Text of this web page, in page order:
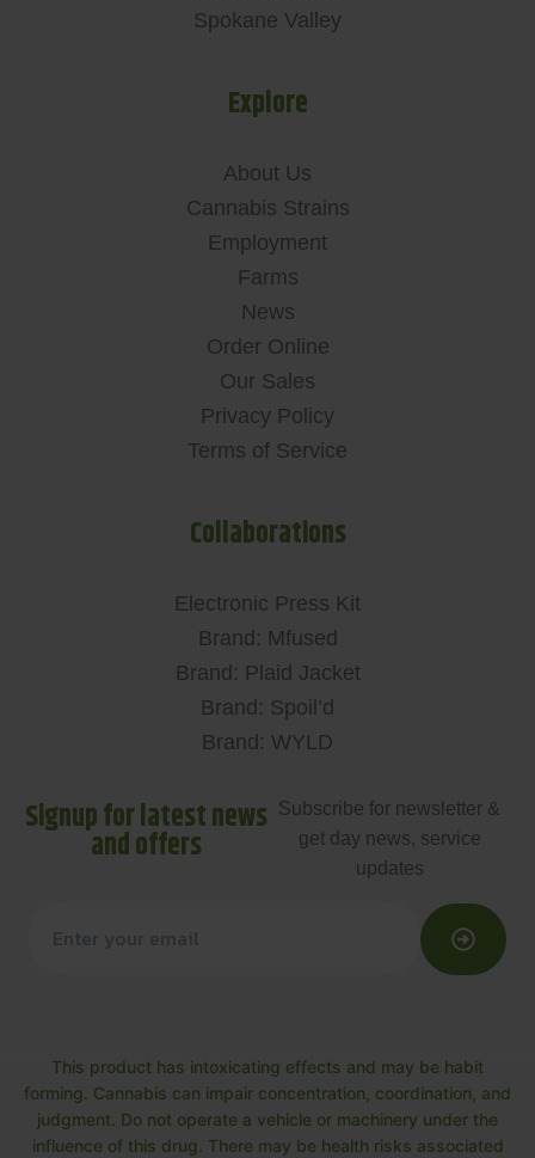
Spokane Valley
Explore
About Us
Cannabis Strains
Employment
Farms
News
Order Online
Our Sales
Privacy Policy
Terms of Service
Collaborations
Electronic Press Kit
Brand: Mfused
Brand: Plaid Jacket
Brand: Spoil’d
Brand: WYLD
Signup for latest news
and offers
Subscribe for newsletter &
get day news, service
updates
This product has intoxicating effects and may be habit
forming. Cannabis can impair concentration, coordination, and
judgment. Do not operate a vehicle or machinery under the
influence of this drug. There may be health risks associated